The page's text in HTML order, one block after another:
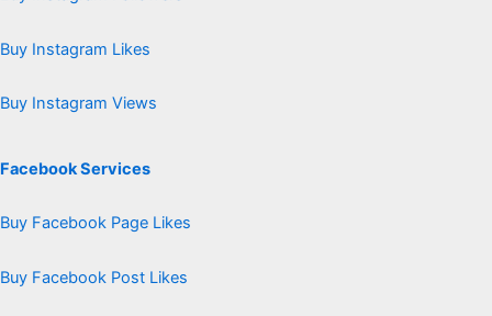
Buy Instagram Likes
Buy Instagram Views
Facebook Services
Buy Facebook Page Likes
Buy Facebook Post Likes